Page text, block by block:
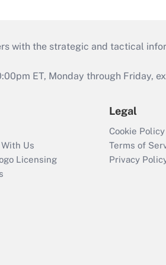
with the strategic and tactical
ET, Monday through Friday,
Us
Licensing
Legal
Cookie Policy
Terms of
Privacy